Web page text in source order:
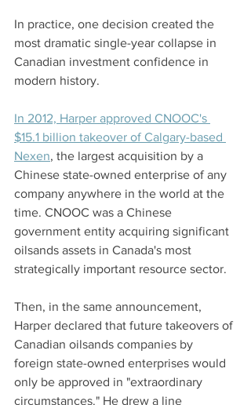
In practice, one decision created the
most dramatic single-year collapse in
Canadian investment confidence in
modern history.
In 2012, Harper approved CNOOC's
$15.1 billion takeover of Calgary-based
Nexen, the largest acquisition by a
Chinese state-owned enterprise of any
company anywhere in the world at the
time. CNOOC was a Chinese
government entity acquiring significant
oilsands assets in Canada's most
strategically important resource sector.
Then, in the same announcement,
Harper declared that future takeovers of
Canadian oilsands companies by
foreign state-owned enterprises would
only be approved in "extraordinary
circumstances." He drew a line